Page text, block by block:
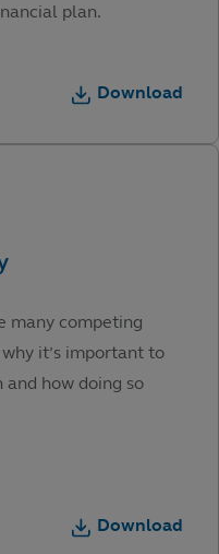
plan.
Download
many competing
it’s important to
how doing so
Download